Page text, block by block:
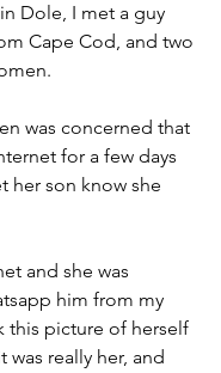
Dole, I met a guy
Cape Cod, and two
was concerned that
for a few days
her son know she
and she was
him from my
this picture of herself
really her, and